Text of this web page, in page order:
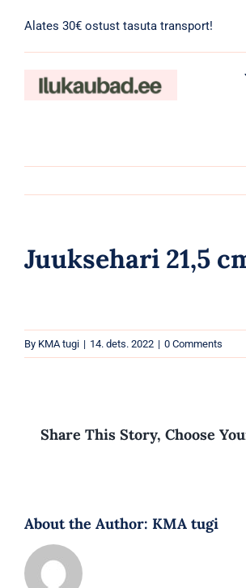
content
Alates 30€ ostust tasuta transport!
Juuksehari 21,5
By KMA tugi | 14. dets. 2022 | 0 Comments
Share This Story, Choose
About the Author: KMA tugi